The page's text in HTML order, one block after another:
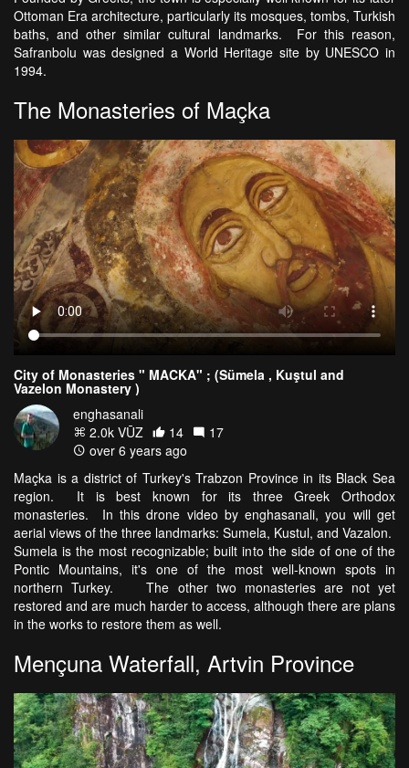
Ottoman Era architecture, particularly its mosques, tombs, Turkish
baths, and other similar cultural landmarks. For this reason,
Safranbolu was designed a World Heritage site by UNESCO in
1994.
The Monasteries of Maçka
City of Monasteries " MACKA" ; (Sümela , Kuştul and
Vazelon Monastery )
enghasanali
2.0k VŪZ
14
17
over 6 years ago
Maçka is a district of Turkey's Trabzon Province in its Black Sea
region. It is best known for its three Greek Orthodox
monasteries. In this drone video by enghasanali, you will get
aerial views of the three landmarks: Sumela, Kustul, and Vazalon.
Sumela is the most recognizable; built into the side of one of the
Pontic Mountains, it's one of the most well-known spots in
northern Turkey. The other two monasteries are not yet
restored and are much harder to access, although there are plans
in the works to restore them as well.
Mençuna Waterfall, Artvin Province